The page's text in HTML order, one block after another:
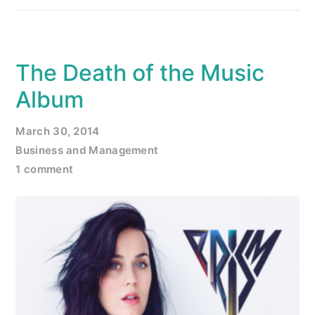
The Death of the Music
Album
March 30, 2014
Business and Management
1 comment